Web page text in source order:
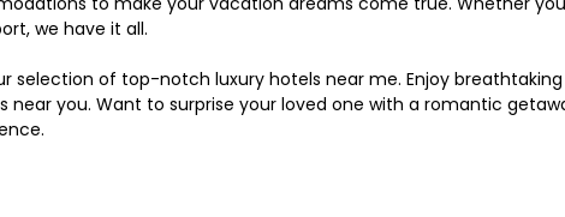
we have it all.
selection of top-notch luxury hotels near me. Enjoy
you. Want to surprise your loved one with a romantic